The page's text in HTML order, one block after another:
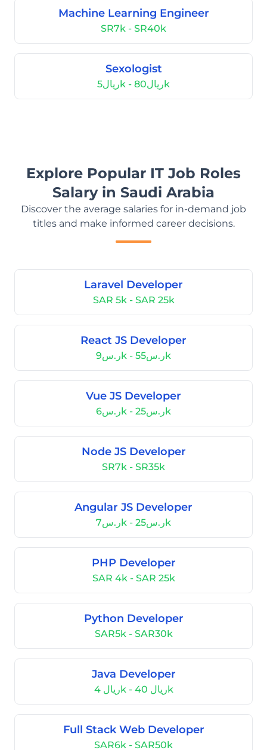
Machine Learning Engineer
SR7k - SR40k
Sexologist
ريال5k - ريال80k
Explore Popular IT Job Roles
Salary in Saudi Arabia
Discover the average salaries for in-demand job
titles and make informed career decisions.
Laravel Developer
SAR 5k - SAR 25k
React JS Developer
ر.س9k - ر.س55k
Vue JS Developer
ر.س6k - ر.س25k
Node JS Developer
SR7k - SR35k
Angular JS Developer
ر.س7k - ر.س25k
PHP Developer
SAR 4k - SAR 25k
Python Developer
SAR5k - SAR30k
Java Developer
ريال 4k - ريال 40k
Full Stack Web Developer
SAR6k - SAR50k